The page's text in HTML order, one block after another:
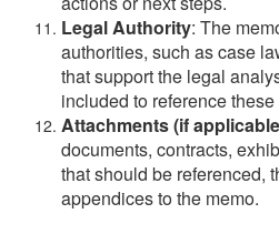
Legal Authority: The
authorities, such as case
that support the legal
included to reference
Attachments (if
documents, contracts,
that should be referenced,
appendices to the memo.